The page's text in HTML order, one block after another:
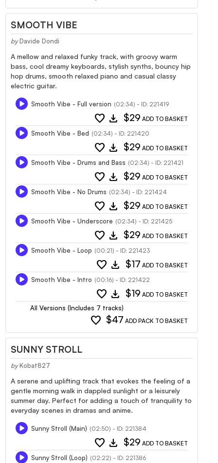
SMOOTH VIBE
by Davide Dondi
A mellow and relaxed funky track, with groovy warm
bass, cool dreamy keyboards, stylish synths, bouncy hip
hop drums, smooth relaxed piano and casual classy
electric guitar.
Smooth Vibe - Full version (02:34) - ID: 221419
favorite download $29 ADD TO BASKET
Smooth Vibe - Bed (02:34) - ID: 221420
favorite download $29 ADD TO BASKET
Smooth Vibe - Drums and Bass (02:34) - ID: 221421
favorite download $29 ADD TO BASKET
Smooth Vibe - No Drums (02:34) - ID: 221424
favorite download $29 ADD TO BASKET
Smooth Vibe - Underscore (02:34) - ID: 221425
favorite download $29 ADD TO BASKET
Smooth Vibe - Loop (00:21) - ID: 221423
favorite download $17 ADD TO BASKET
Smooth Vibe - Intro (00:16) - ID: 221422
favorite download $19 ADD TO BASKET
All Versions (Includes 7 tracks)
favorite $47 ADD PACK TO BASKET
SUNNY STROLL
by Kobat827
A serene and uplifting track that evokes the feeling of a
gentle morning walk in dappled sunlight or a leisurely
summer day. Perfect for adding a touch of tranquility to
everyday scenes in dramas and anime.
Sunny Stroll (Main) (02:50) - ID: 221384
favorite download $29 ADD TO BASKET
Sunny Stroll (Loop) (02:22) - ID: 221386